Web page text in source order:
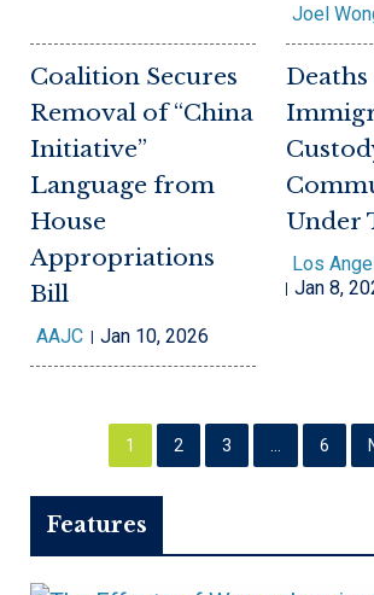
Joel
Coalition Secures
Removal of “China
Initiative”
Language from
House
Appropriations
Bill
AAJC Jan 10, 2026
Under
Los
Jan 8,
1 2 3 6
Features
The Effects of
on Immigrant
Communities